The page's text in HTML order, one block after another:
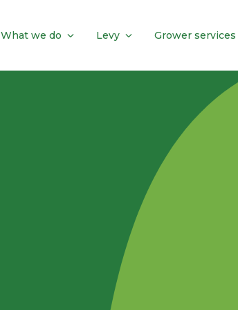
What we do Levy Grower services